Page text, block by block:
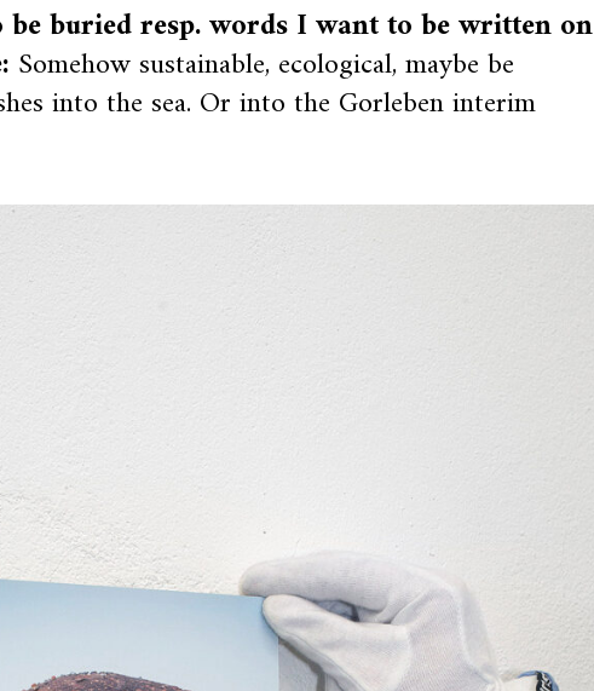
buried resp. words I want to be written on
Somehow sustainable, ecological, maybe be
into the sea. Or into the Gorleben interim